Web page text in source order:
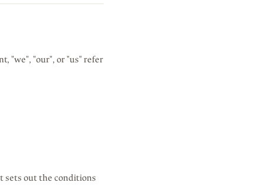
"we", "our", or "us" refer
sets out the conditions